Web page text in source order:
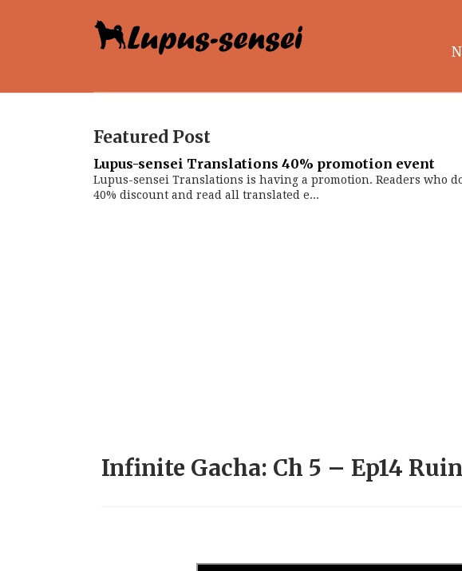
Featured Post
Lupus-sensei Translations 40% promotion event
Lupus-sensei Translations is having a promotion. Readers who
40% discount and read all translated e...
Infinite Gacha: Ch 5 – Ep14